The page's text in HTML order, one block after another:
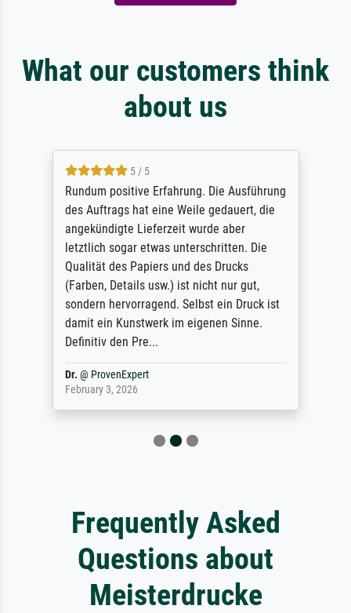
What our customers think
about us
5 / 5
Rundum positive Erfahrung. Die Ausführung
des Auftrags hat eine Weile gedauert, die
angekündigte Lieferzeit wurde aber
letztlich sogar etwas unterschritten. Die
Qualität des Papiers und des Drucks
(Farben, Details usw.) ist nicht nur gut,
sondern hervorragend. Selbst ein Druck ist
damit ein Kunstwerk im eigenen Sinne.
Definitiv den Pre...
Dr. @ ProvenExpert
February 3, 2026
Frequently Asked
Questions about
Meisterdrucke